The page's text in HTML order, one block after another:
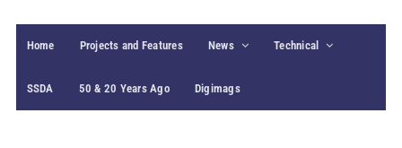
Home Projects and Features News Technical
SSDA 50 & 20 Years Ago Digimags